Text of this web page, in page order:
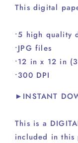
This digital
•5 high quality
•JPG files
•12 in x 12 in
•300 DPI
►INSTANT
This is a
included in this